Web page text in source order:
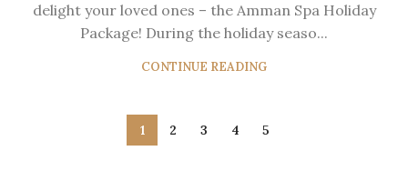
delight your loved ones – the Amman Spa Holiday
Package! During the holiday seaso...
CONTINUE READING
1 2 3 4 5